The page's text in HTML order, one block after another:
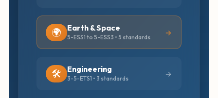
🌍 Earth & Space
5-ESS1 to 5-ESS3 • 5 standards
🛠️ Engineering
3-5-ETS1 • 3 standards